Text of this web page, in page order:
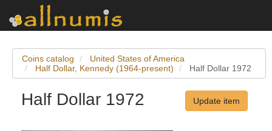
Coins catalog
United States of America
Half Dollar, Kennedy (1964-present)
Half Dollar 1972
Half Dollar 1972 Update item